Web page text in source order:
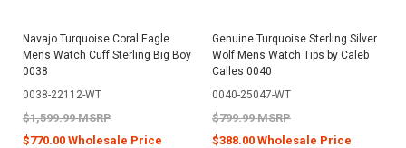
Navajo Turquoise Coral Eagle
Mens Watch Cuff Sterling Big Boy
0038
0038-22112-WT
$1,599.99 MSRP
$770.00 Wholesale Price
Genuine Turquoise Sterling Silver
Wolf Mens Watch Tips by Caleb
Calles 0040
0040-25047-WT
$799.99 MSRP
$388.00 Wholesale Price